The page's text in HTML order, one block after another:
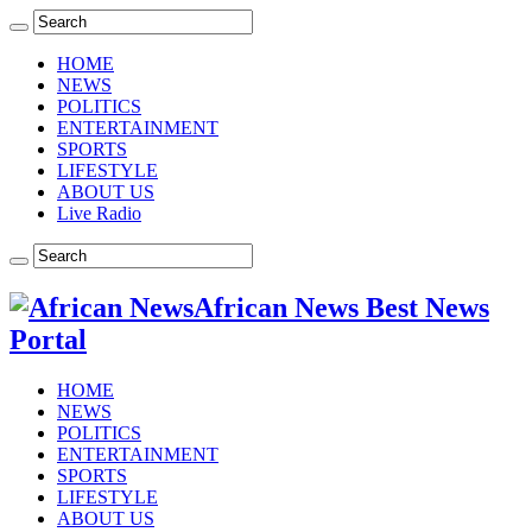
HOME
NEWS
POLITICS
ENTERTAINMENT
SPORTS
LIFESTYLE
ABOUT US
Live Radio
African News Best News
Portal
HOME
NEWS
POLITICS
ENTERTAINMENT
SPORTS
LIFESTYLE
ABOUT US